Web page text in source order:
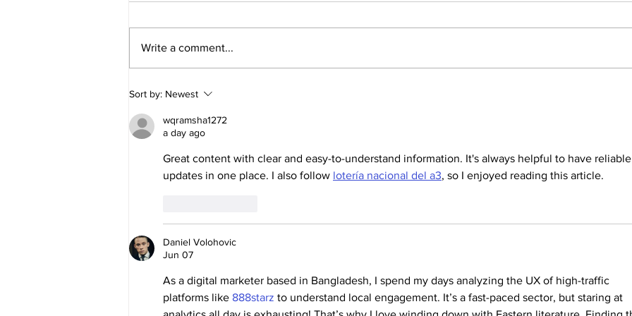
🏆 Applications for Dallas Cup
Write a comment...
Sort by: Newest
wqramsha1272
a day ago
Great content with clear and easy-to-understand information. It's always helpful to have reliable
updates in one place. I also follow lotería nacional del a3, so I enjoyed reading this article.
Daniel Volohovic
Jun 07
As a digital marketer based in Bangladesh, I spend my days analyzing the UX of high-traffic
platforms like 888starz to understand local engagement. It’s a fast-paced sector, but staring at